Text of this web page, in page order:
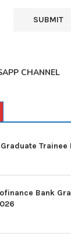
CHANNEL
Bank